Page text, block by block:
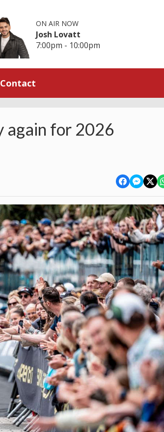
ON AIR NOW
Josh Lovatt
7:00pm - 10:00pm
Contact
again for 2026